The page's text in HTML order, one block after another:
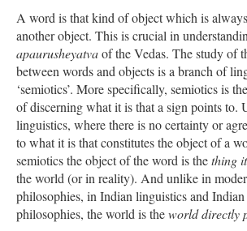
A word is that kind of object which is
another object. This is crucial in
apaurusheyatvaof the Vedas. The study of
between words and objects is a branch of
‘semiotics’. More specifically, semiotics is
of discerning what it is that a sign points to.
linguistics, where there is no certainty or
to what it is that constitutes the object of a
semiotics the object of the word is thething
the world (or in reality). And unlike in
philosophies, in Indian linguistics and
philosophies, the world is theworld directly